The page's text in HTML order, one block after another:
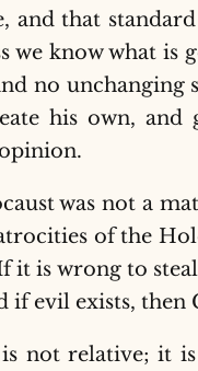
and that
we know what is
no unchanging
his own,
was not a
of the
it is wrong to
if evil exists, then
not relative; it is